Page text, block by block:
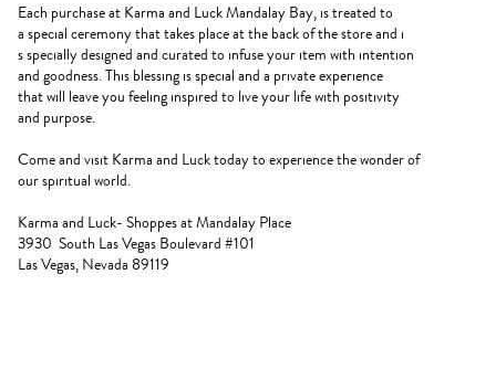
Each purchase at Karma and Luck Mandalay Bay, is treated to
a special ceremony that takes place at the back of the store and i
s specially designed and curated to infuse your item with intention
and goodness. This blessing is special and a private experience
that will leave you feeling inspired to live your life with positivity
and purpose.
Come and visit Karma and Luck today to experience the wonder of
our spiritual world.
Karma and Luck- Shoppes at Mandalay Place